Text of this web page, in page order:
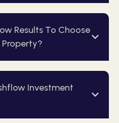
Results To Choose
Investment